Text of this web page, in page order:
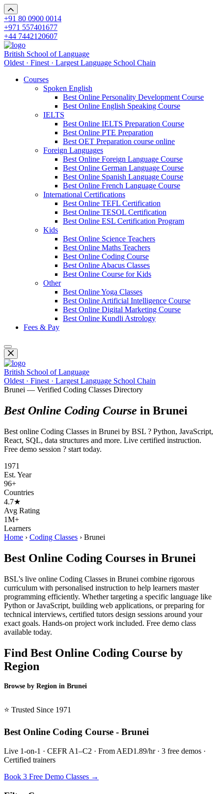
+91 80 0900 0014
+971 557401677
+44 7442120607
British School of Language
Oldest · Finest · Largest Language School Chain
Courses
Spoken English
Best Online Personality Development Course
Best Online English Speaking Course
IELTS
Best Online IELTS Preparation Course
Best Online PTE Preparation
Best OET Preparation course online
Foreign Languages
Best Online Foreign Language Course
Best Online German Language Course
Best Online Spanish Language Course
Best Online French Language Course
International Certifications
Best Online TEFL Certification
Best Online TESOL Certification
Best Online ESL Certification Program
Kids
Best Online Science Teachers
Best Online Maths Teachers
Best Online Coding Course
Best Online Abacus Classes
Best Online Course for Kids
Other
Best Online Yoga Classes
Best Online Artificial Intelligence Course
Best Online Digital Marketing Course
Best Online Kundli Astrology
Fees & Pay
British School of Language
Oldest · Finest · Largest Language School Chain
Brunei — Verified Coding Classes Directory
Best Online Coding Course in Brunei
Best online Coding Classes in Brunei by BSL ? Python, JavaScript,
React, SQL, data structures and more. Live certified instruction.
Free demo session ? start today.
1971
Est. Year
96+
Countries
4.7★
Avg Rating
1M+
Learners
Home › Coding Classes › Brunei
Best Online Coding Courses in Brunei
BSL's live online Coding Classes in Brunei combine rigorous
curriculum with personalised instruction to help learners master
programming efficiently. Whether targeting a specific language like
Python or JavaScript, building web applications, or preparing for
technical interviews, certified tutors design sessions around your
exact goals. Hands-on project work included. Free demo class
available today.
Find Best Online Coding Course by
Region
Browse by Region in Brunei
⭐ Trusted Since 1971
Best Online Coding Course - Brunei
Live 1-on-1 · CEFR A1–C2 · From AED1.89/hr · 3 free demos ·
Certified trainers
Book 3 Free Demo Classes →